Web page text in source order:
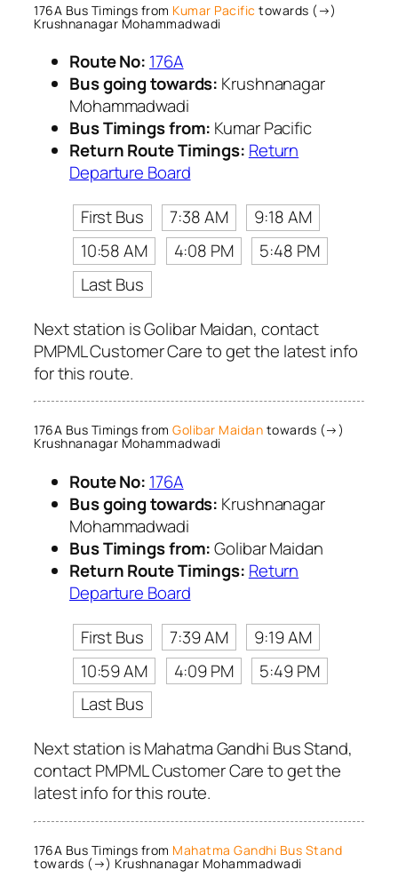
176A Bus Timings from Kumar Pacific towards (→)
Krushnanagar Mohammadwadi
Route No: 176A
Bus going towards: Krushnanagar
Mohammadwadi
Bus Timings from: Kumar Pacific
Return Route Timings: Return
Departure Board
First Bus
7:38 AM
9:18 AM
10:58 AM
4:08 PM
5:48 PM
Last Bus
Next station is Golibar Maidan, contact
PMPML Customer Care to get the latest info
for this route.
176A Bus Timings from Golibar Maidan towards (→)
Krushnanagar Mohammadwadi
Route No: 176A
Bus going towards: Krushnanagar
Mohammadwadi
Bus Timings from:Golibar Maidan
Return Route Timings: Return
Departure Board
First Bus
7:39 AM
9:19 AM
10:59 AM
4:09 PM
5:49 PM
Last Bus
Next station is Mahatma Gandhi Bus Stand,
contact PMPML Customer Care to get the
latest info for this route.
176A Bus Timings from Mahatma Gandhi Bus Stand
towards (→) Krushnanagar Mohammadwadi